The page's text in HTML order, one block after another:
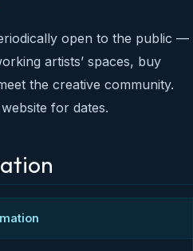
open to the public —
artists’ spaces, buy
the creative community.
for dates.